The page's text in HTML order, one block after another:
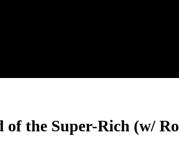
of the Super-Rich (w/